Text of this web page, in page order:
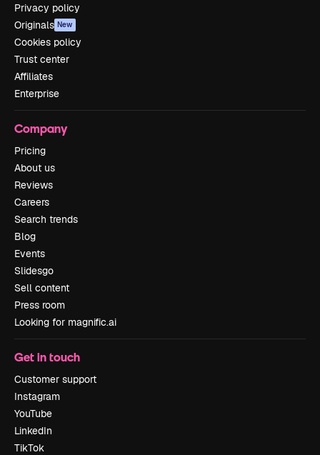
Privacy policy
Originals New
Cookies policy
Trust center
Affiliates
Enterprise
Company
Pricing
About us
Reviews
Careers
Search trends
Blog
Events
Slidesgo
Sell content
Press room
Looking for magnific.ai
Get in touch
Customer support
Instagram
YouTube
LinkedIn
TikTok